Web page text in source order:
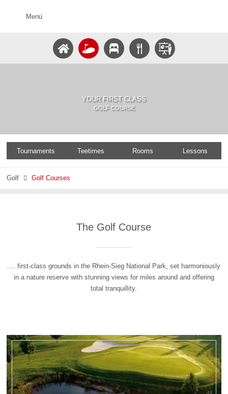
Menü
YOUR FIRST CLASS
GOLF COURSE
Tournaments Teetimes Rooms Lessons
Golf  Golf Courses
The Golf Course
.... first-class grounds in the Rhein-Sieg National Park, set harmoniously
in a nature reserve with stunning views for miles around and offering
total tranquillity.